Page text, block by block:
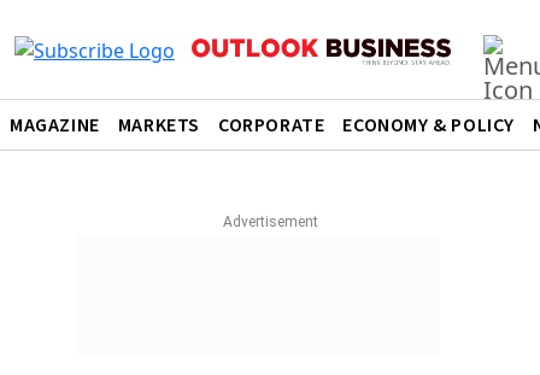
MAGAZINE MARKETS CORPORATE ECONOMY & POLICY